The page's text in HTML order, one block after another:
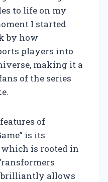
to life on my
I started
by how
players into
making it a
of the series
of
is its
is rooted in
brilliantly allows